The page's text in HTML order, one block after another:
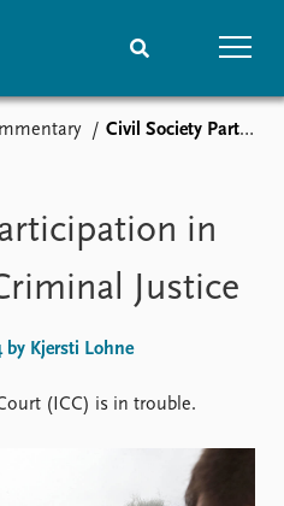
Media centre
Podcasts
News archive
Nobel Peace Prize list
Research
Overview
Civil Society Participation in International Criminal Justice
in
Justice
by Kjersti Lohne
(ICC) is in trouble.